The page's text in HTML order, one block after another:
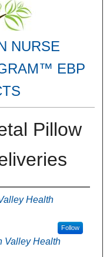
NURSE
EBP
Pillow
Health
Follow
Valley Health